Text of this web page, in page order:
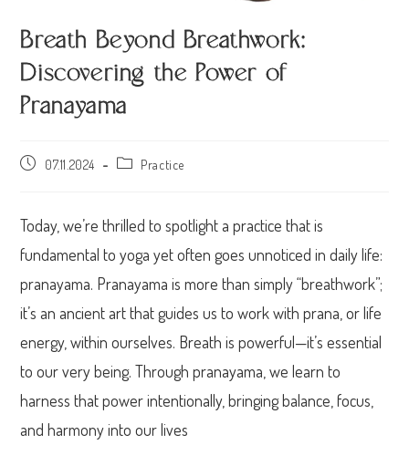
Breath Beyond Breathwork:
Discovering the Power of
Pranayama
07.11.2024 Practice
Today, we’re thrilled to spotlight a practice that is
fundamental to yoga yet often goes unnoticed in daily life:
pranayama. Pranayama is more than simply “breathwork”;
it’s an ancient art that guides us to work with prana, or life
energy, within ourselves. Breath is powerful—it’s essential
to our very being. Through pranayama, we learn to
harness that power intentionally, bringing balance, focus,
and harmony into our lives